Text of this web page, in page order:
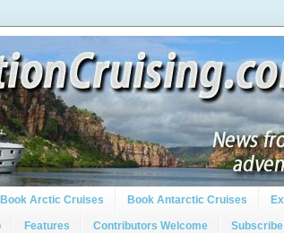
Book Arctic Cruises Book Antarctic Cruises
Features Contributors Welcome Subscribe